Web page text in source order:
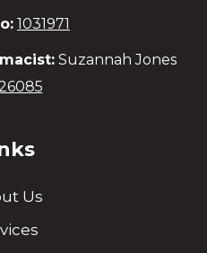
1031971
Suzannah Jones
Us